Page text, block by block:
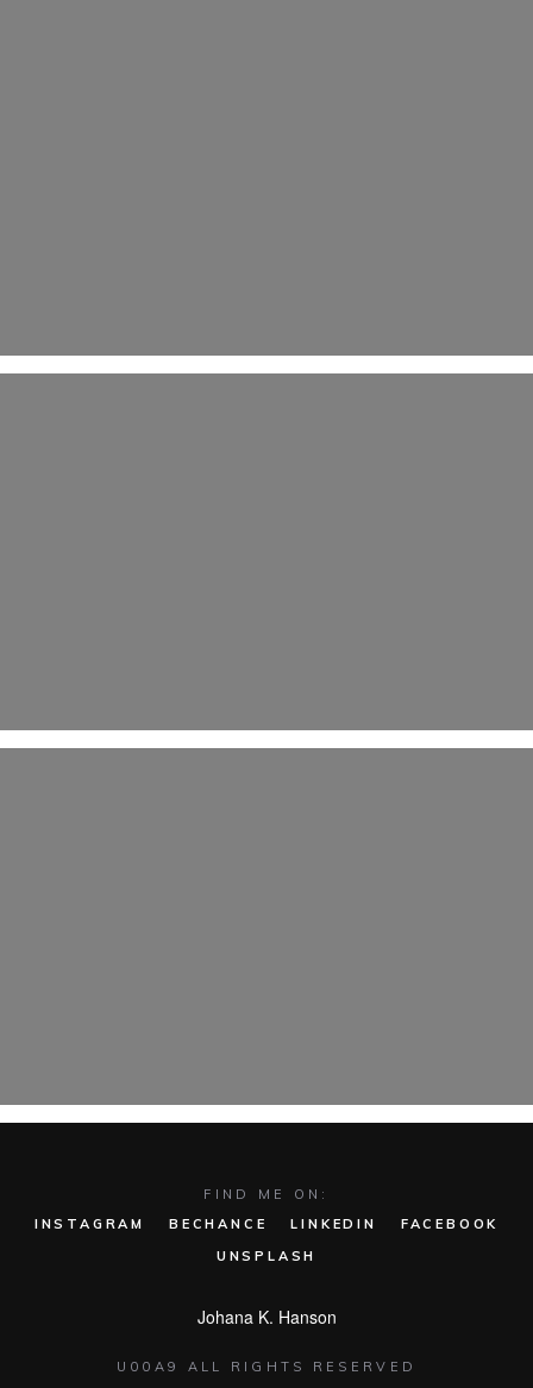
Johana K. Hanson
U00A9 ALL RIGHTS RESERVED
FIND ME ON:
INSTAGRAM
BECHANCE LINKEDIN
FACEBOOK
UNSPLASH